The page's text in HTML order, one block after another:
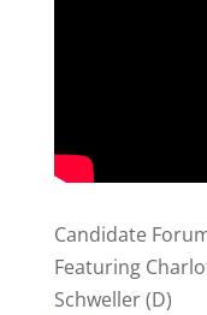
Candidate
Featuring
Schweller (D)